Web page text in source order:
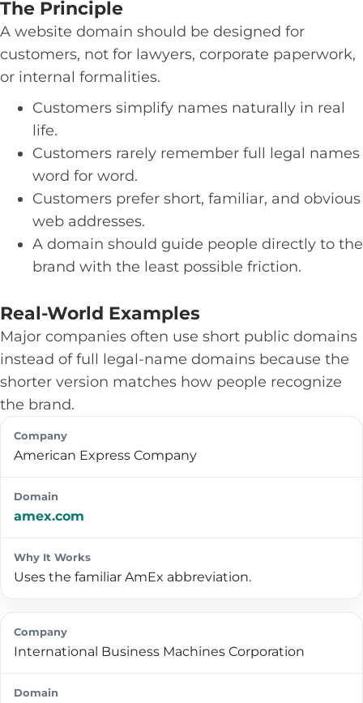
The Principle
A website domain should be designed for
customers, not for lawyers, corporate paperwork,
or internal formalities.
Customers simplify names naturally in real
life.
Customers rarely remember full legal names
word for word.
Customers prefer short, familiar, and obvious
web addresses.
A domain should guide people directly to the
brand with the least possible friction.
Real-World Examples
Major companies often use short public domains
instead of full legal-name domains because the
shorter version matches how people recognize
the brand.
American Express Company
amex.com
Uses the familiar AmEx abbreviation.
International Business Machines Corporation